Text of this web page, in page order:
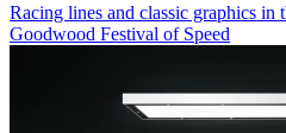
Racing lines and classic graphics in
Goodwood Festival of Speed